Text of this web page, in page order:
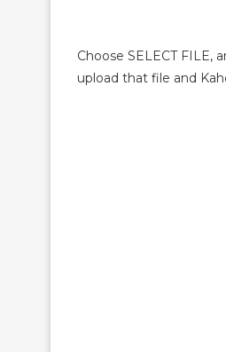
Choose SELECT FILE,
upload that file and